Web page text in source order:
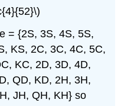
= {2S, 3S, 4S, 5S,
KS, 2C, 3C, 4C, 5C,
KC, 2D, 3D, 4D,
QD, KD, 2H, 3H,
JH, QH, KH} so